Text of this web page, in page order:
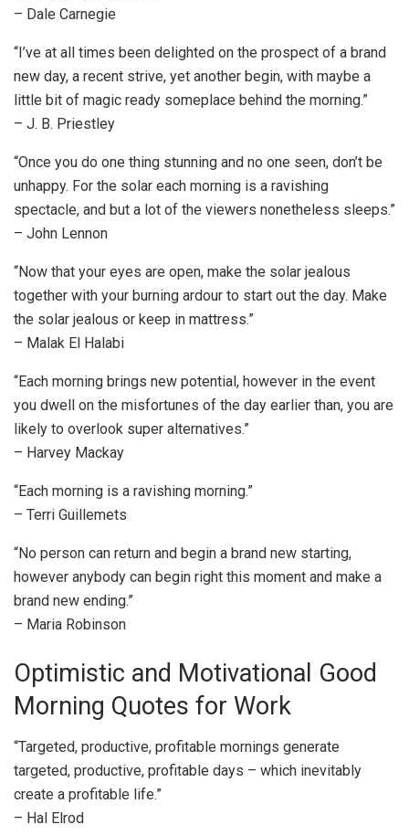
– Dale Carnegie
“I’ve at all times been delighted on the prospect of a brand
new day, a recent strive, yet another begin, with maybe a
little bit of magic ready someplace behind the morning.”
– J. B. Priestley
“Once you do one thing stunning and no one seen, don’t be
unhappy. For the solar each morning is a ravishing
spectacle, and but a lot of the viewers nonetheless sleeps.”
– John Lennon
“Now that your eyes are open, make the solar jealous
together with your burning ardour to start out the day. Make
the solar jealous or keep in mattress.”
– Malak El Halabi
“Each morning brings new potential, however in the event
you dwell on the misfortunes of the day earlier than, you are
likely to overlook super alternatives.”
– Harvey Mackay
“Each morning is a ravishing morning.”
– Terri Guillemets
“No person can return and begin a brand new starting,
however anybody can begin right this moment and make a
brand new ending.”
– Maria Robinson
Optimistic and Motivational Good
Morning Quotes for Work
“Targeted, productive, profitable mornings generate
targeted, productive, profitable days – which inevitably
create a profitable life.”
– Hal Elrod